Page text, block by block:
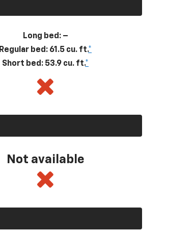
Long bed: –
Regular bed: 61.5 cu. ft.*
Short bed: 53.9 cu. ft.*
Not available